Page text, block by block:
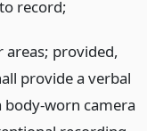
record;
areas; provided,
provide a verbal
worn camera